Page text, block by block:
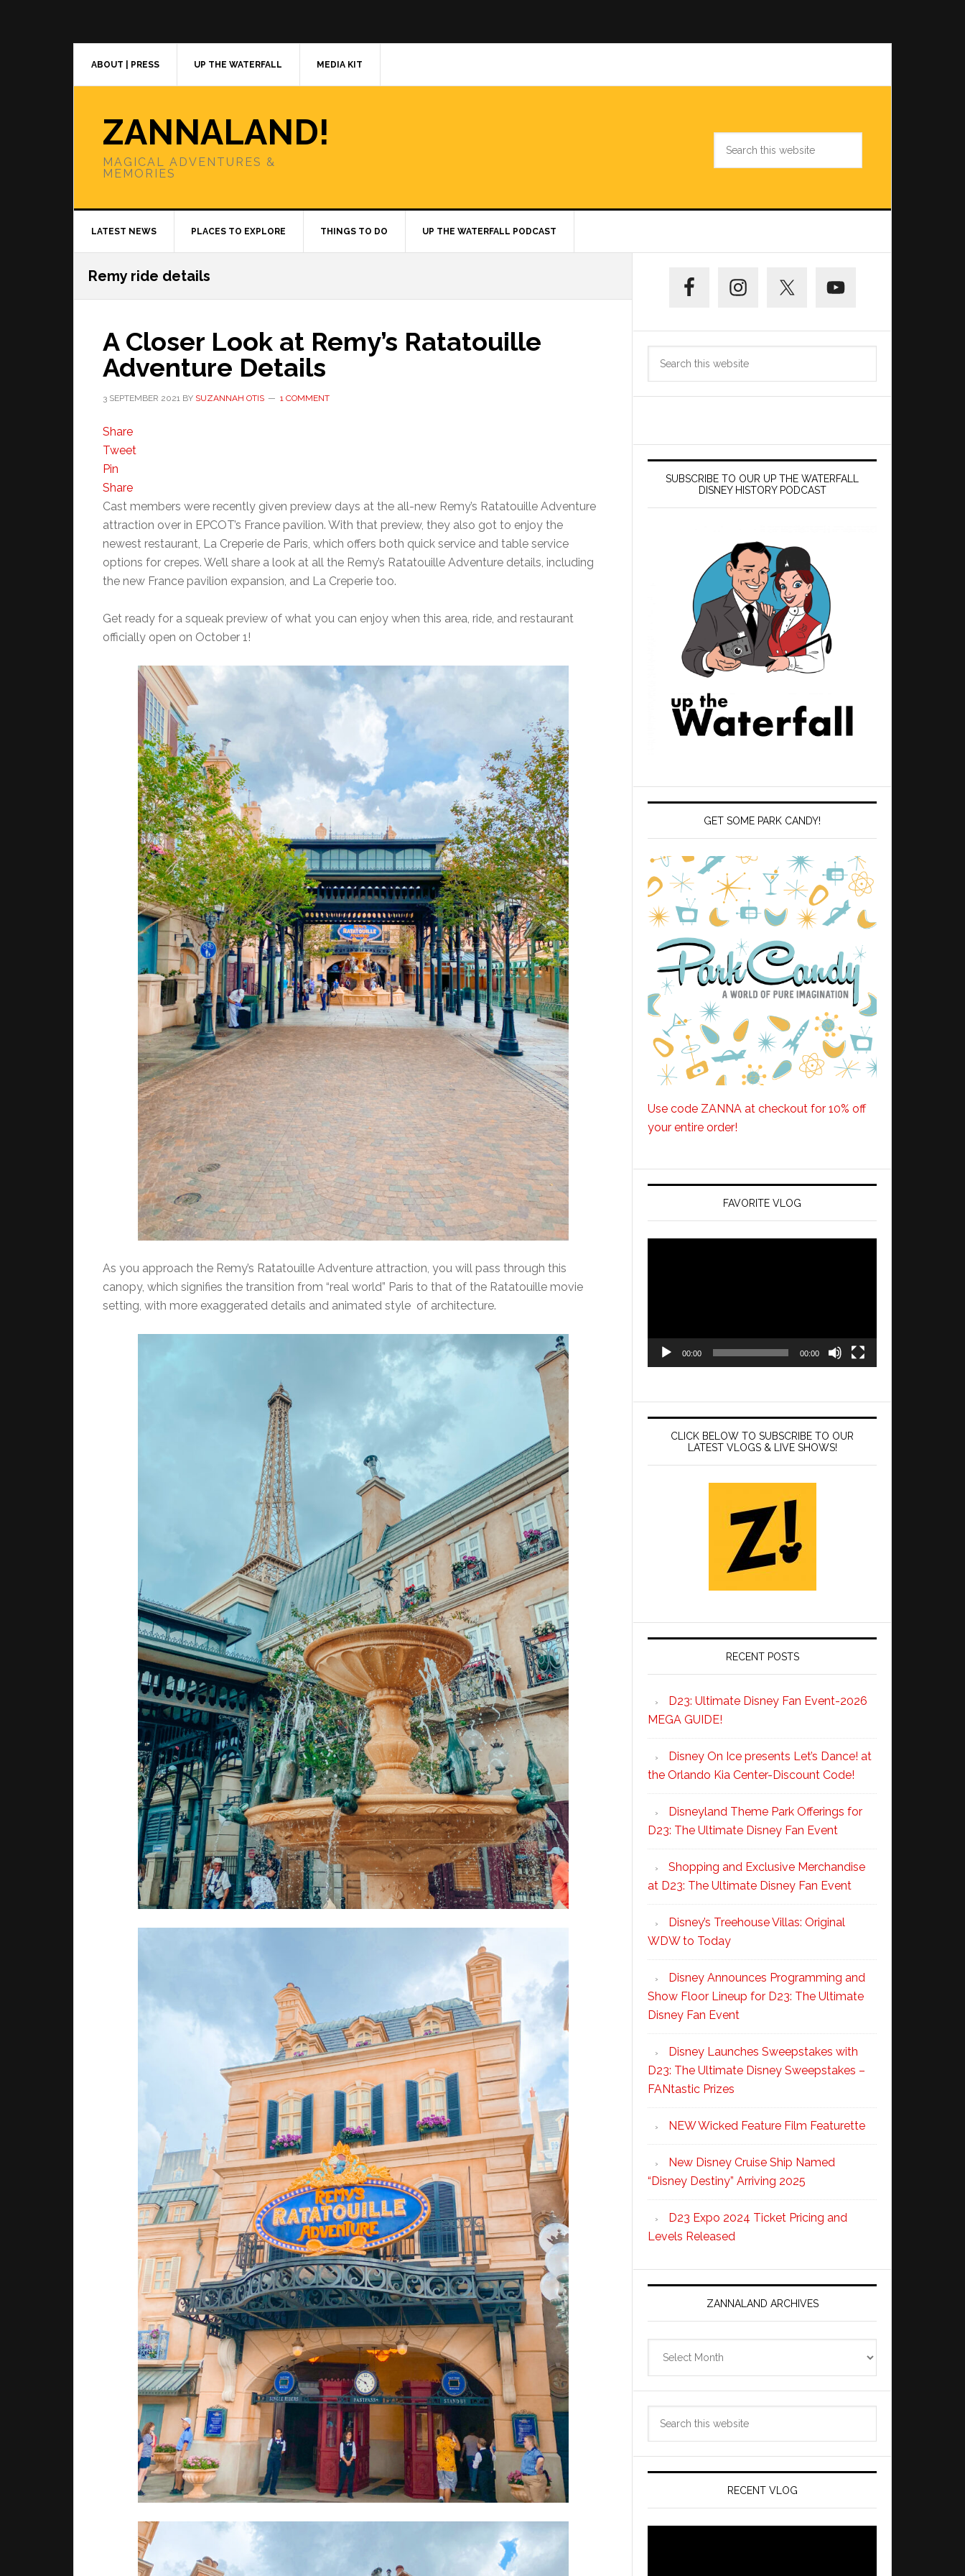
ABOUT | PRESS UP THE WATERFALL MEDIA KIT
ZANNALAND!
MAGICAL ADVENTURES &
MEMORIES
LATEST NEWS PLACES TO EXPLORE THINGS TO DO UP THE WATERFALL PODCAST
Remy ride details
A Closer Look at Remy’s Ratatouille
Adventure Details
3 SEPTEMBER 2021 BY SUZANNAH OTIS 1 COMMENT
Share
Tweet
Pin
Share
Cast members were recently given preview days at the all-new Remy’s Ratatouille Adventure
attraction over in EPCOT’s France pavilion. With that preview, they also got to enjoy the
newest restaurant, La Creperie de Paris, which offers both quick service and table service
options for crepes. We’ll share a look at all the Remy’s Ratatouille Adventure details, including
the new France pavilion expansion, and La Creperie too.
Get ready for a squeak preview of what you can enjoy when this area, ride, and restaurant
officially open on October 1!
As you approach the Remy’s Ratatouille Adventure attraction, you will pass through this
canopy, which signifies the transition from “real world” Paris to that of the Ratatouille movie
setting, with more exaggerated details and animated style of architecture.
Sidebar
SUBSCRIBE TO OUR UP THE WATERFALL
DISNEY HISTORY PODCAST
GET SOME PARK CANDY!
Use code ZANNA at checkout for 10% off
your entire order!
FAVORITE VLOG
00:00 00:00
CLICK BELOW TO SUBSCRIBE TO OUR
LATEST VLOGS & LIVE SHOWS!
RECENT POSTS
D23: Ultimate Disney Fan Event-2026
MEGA GUIDE!
Disney On Ice presents Let’s Dance! at
the Orlando Kia Center-Discount Code!
Disneyland Theme Park Offerings for
D23: The Ultimate Disney Fan Event
Shopping and Exclusive Merchandise
at D23: The Ultimate Disney Fan Event
Disney’s Treehouse Villas: Original
WDW to Today
Disney Announces Programming and
Show Floor Lineup for D23: The Ultimate
Disney Fan Event
Disney Launches Sweepstakes with
D23: The Ultimate Disney Sweepstakes –
FANtastic Prizes
NEW Wicked Feature Film Featurette
New Disney Cruise Ship Named
“Disney Destiny” Arriving 2025
D23 Expo 2024 Ticket Pricing and
Levels Released
ZANNALAND ARCHIVES
RECENT VLOG